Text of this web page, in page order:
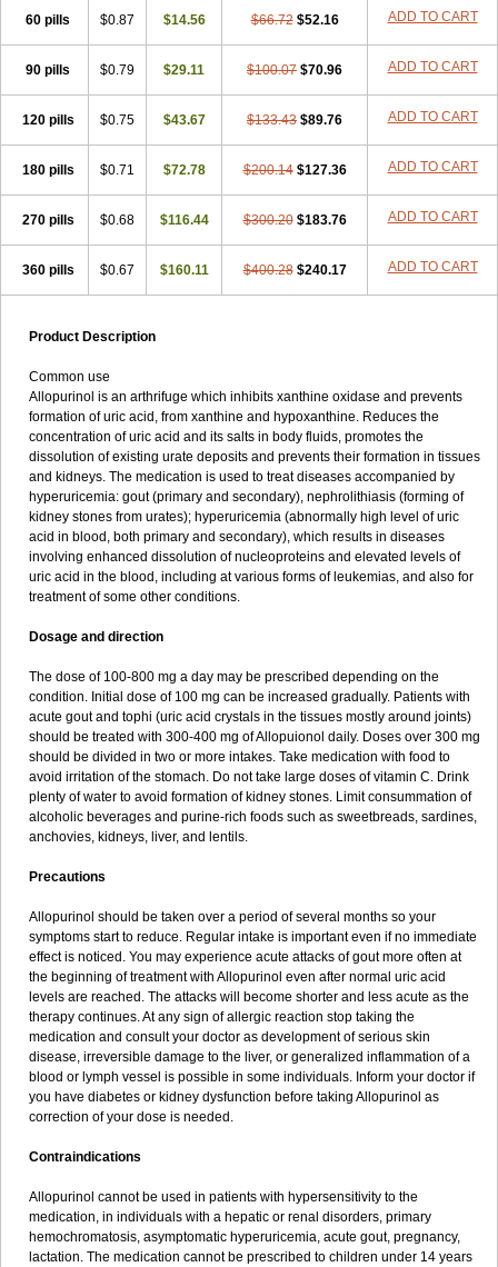
60 pills $0.87 $14.56 $66.72 $52.16 ADD TO CART
90 pills $0.79 $29.11 $100.07 $70.96 ADD TO CART
120 pills $0.75 $43.67 $133.43 $89.76 ADD TO CART
180 pills $0.71 $72.78 $200.14 $127.36 ADD TO CART
270 pills $0.68 $116.44 $300.20 $183.76 ADD TO CART
360 pills $0.67 $160.11 $400.28 $240.17 ADD TO CART
Product Description
Common use
Allopurinol is an arthrifuge which inhibits xanthine oxidase and prevents
formation of uric acid, from xanthine and hypoxanthine. Reduces the
concentration of uric acid and its salts in body fluids, promotes the
dissolution of existing urate deposits and prevents their formation in tissues
and kidneys. The medication is used to treat diseases accompanied by
hyperuricemia: gout (primary and secondary), nephrolithiasis (forming of
kidney stones from urates); hyperuricemia (abnormally high level of uric
acid in blood, both primary and secondary), which results in diseases
involving enhanced dissolution of nucleoproteins and elevated levels of
uric acid in the blood, including at various forms of leukemias, and also for
treatment of some other conditions.
Dosage and direction
The dose of 100-800 mg a day may be prescribed depending on the
condition. Initial dose of 100 mg can be increased gradually. Patients with
acute gout and tophi (uric acid crystals in the tissues mostly around joints)
should be treated with 300-400 mg of Allopuionol daily. Doses over 300 mg
should be divided in two or more intakes. Take medication with food to
avoid irritation of the stomach. Do not take large doses of vitamin C. Drink
plenty of water to avoid formation of kidney stones. Limit consummation of
alcoholic beverages and purine-rich foods such as sweetbreads, sardines,
anchovies, kidneys, liver, and lentils.
Precautions
Allopurinol should be taken over a period of several months so your
symptoms start to reduce. Regular intake is important even if no immediate
effect is noticed. You may experience acute attacks of gout more often at
the beginning of treatment with Allopurinol even after normal uric acid
levels are reached. The attacks will become shorter and less acute as the
therapy continues. At any sign of allergic reaction stop taking the
medication and consult your doctor as development of serious skin
disease, irreversible damage to the liver, or generalized inflammation of a
blood or lymph vessel is possible in some individuals. Inform your doctor if
you have diabetes or kidney dysfunction before taking Allopurinol as
correction of your dose is needed.
Contraindications
Allopurinol cannot be used in patients with hypersensitivity to the
medication, in individuals with a hepatic or renal disorders, primary
hemochromatosis, asymptomatic hyperuricemia, acute gout, pregnancy,
lactation. The medication cannot be prescribed to children under 14 years